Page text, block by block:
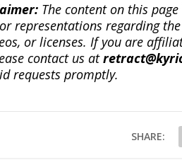
The content on this
representations regarding
or licenses. If you are
contact us at
requests promptly.
SHARE: